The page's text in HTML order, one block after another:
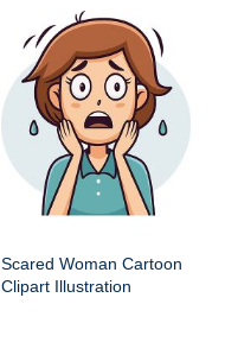
Scared Woman Cartoon
Clipart Illustration